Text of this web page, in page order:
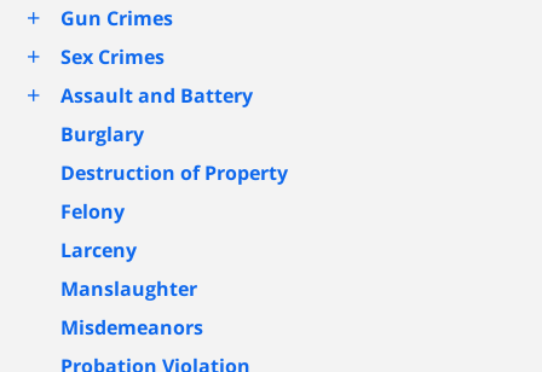
+ Gun Crimes
+ Sex Crimes
+
Assault and Battery
Burglary
Destruction of Property
Felony
Larceny
Manslaughter
Misdemeanors
Probation Violation